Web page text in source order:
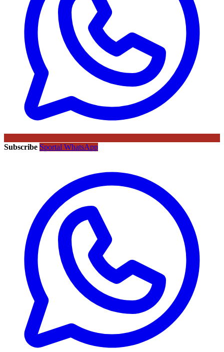
Subscribe Sportal WhatsApp